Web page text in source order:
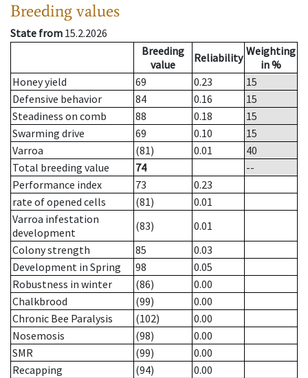
Breeding values
State from 15.2.2026
Breeding
value
Reliability Weighting
in %
Honey yield
69 0.23
15
Defensive behavior
84 0.16
15
Steadiness on comb
88 0.18
15
Swarming drive
69 0.10
15
Varroa
(81) 0.01
40
Total breeding value
74
--
Performance index
73
0.23
rate of opened cells
(81)
0.01
Varroa infestation
development
(83)
0.01
Colony strength
85
0.03
Development in Spring
98
0.05
Robustness in winter
(86)
0.00
Chalkbrood
(99)
0.00
Chronic Bee Paralysis
(102)
0.00
Nosemosis
(98)
0.00
SMR
(99)
0.00
Recapping
(94)
0.00